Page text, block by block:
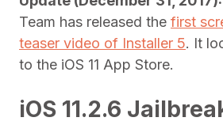
Team has released the first
teaser video of Installer 5. It
to the iOS 11 App Store.
iOS 11.2.6